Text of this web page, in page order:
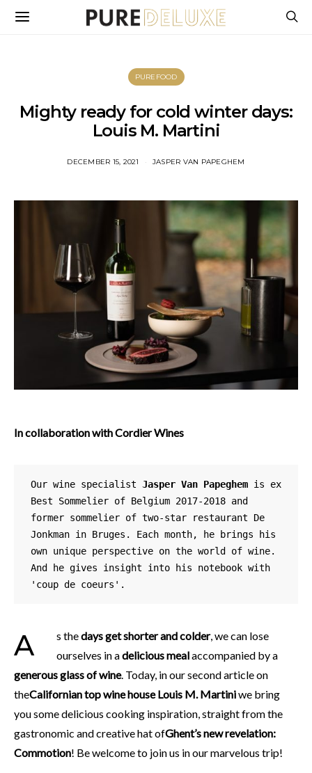
PUREFOOD
Mighty ready for cold winter days:
Louis M. Martini
DECEMBER 15, 2021 JASPER VAN PAPEGHEM
In collaboration with Cordier Wines
Our wine specialist Jasper Van Papeghem is ex
Best Sommelier of Belgium 2017-2018 and
former sommelier of two-star restaurant De
Jonkman in Bruges. Each month, he brings his
own unique perspective on the world of wine.
And he gives insight into his notebook with
'coup de coeurs'.
As thedays get shorter and colder, we can lose
ourselves in adelicious mealaccompanied by a
generous glass of wine. Today, in our second article on
theCalifornian top wine house Louis M. Martiniwe bring
you some delicious cooking inspiration, straight from the
gastronomic and creative hat ofGhent’s new revelation:
Commotion! Be welcome to join us in our marvelous trip!